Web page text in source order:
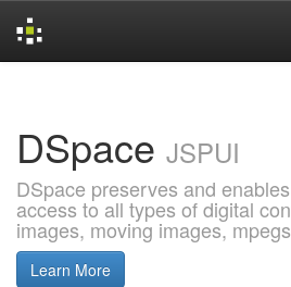
DSpace JSPUI
DSpace preserves and
access to all types of digital
images, moving images,
Learn More